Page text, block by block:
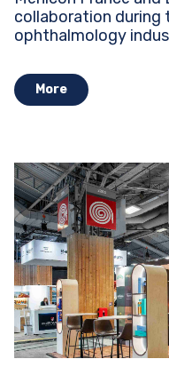
collaboration during
ophthalmology industry. Custom
More